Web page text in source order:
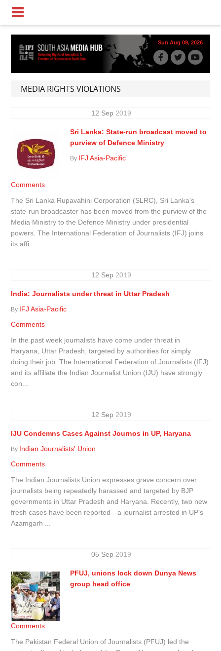
Sun Aug 09, 2026
MEDIA RIGHTS VIOLATIONS
12 Sep 2019
Sri Lanka: State-run broadcast moved to
purview of Defence Ministry
By IFJ Asia-Pacific
Comments
The Sri Lanka Rupavahini Corporation (SLRC), Sri Lanka’s
state-run broadcaster has been moved from the purview of the
Media Ministry to the Defence Ministry under presidential
powers. The International Federation of Journalists (IFJ) joins
its affi...
12 Sep 2019
India: Journalists under threat in Uttar Pradesh
By IFJ Asia-Pacific
Comments
In the past week journalists have come under threat in
Haryana, Uttar Pradesh, targeted by authorities for simply
doing their job. The International Federation of Journalists (IFJ)
and its affiliate the Indian Journalist Union (IJU) have strongly
con...
12 Sep 2019
IJU Condemns Cases Against Journos in UP, Haryana
By Indian Journalists' Union
Comments
The Indian Journalists Union expresses grave concern over
journalists being repeatedly harassed and targeted by BJP
governments in Uttar Pradesh and Haryana. Recently, two new
fresh cases have been reported—a journalist arrested in UP’s
Azamgarh ...
05 Sep 2019
PFUJ, unions lock down Dunya News
group head office
Comments
The Pakistan Federal Union of Journalists (PFUJ) led the